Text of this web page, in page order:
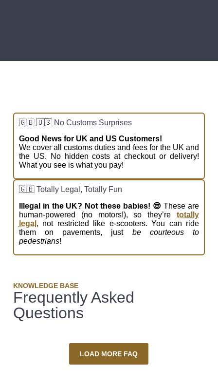
🇬🇧 🇺🇸 No Customs Surprises
Good News for UK and US Customers!
We cover all customs duties and fees for the UK and
the US. No hidden costs at checkout or delivery!
What you see is what you pay!
🇬🇧 Totally Legal, Totally Fun
Illegal in the UK? Not these babies! 😎 These are
human-powered (no motors!), so they’retotally
legal , not restricted like e-scooters. You can ride
them on pavements, just be courteous to
pedestrians!
KNOWLEDGE BASE
Frequently Asked
Questions
LOAD MORE FAQ